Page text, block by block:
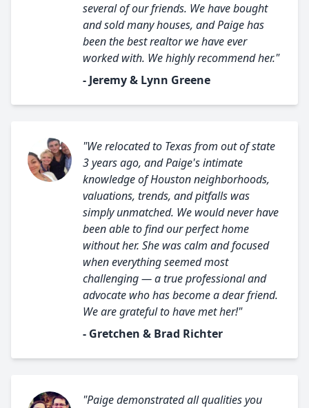
several of our friends. We have bought
and sold many houses, and Paige has
been the best realtor we have ever
worked with. We highly recommend her."
- Jeremy & Lynn Greene
"We relocated to Texas from out of state
3 years ago, and Paige's intimate
knowledge of Houston neighborhoods,
valuations, trends, and pitfalls was
simply unmatched. We would never have
been able to find our perfect home
without her. She was calm and focused
when everything seemed most
challenging — a true professional and
advocate who has become a dear friend.
We are grateful to have met her!"
- Gretchen & Brad Richter
"Paige demonstrated all qualities you